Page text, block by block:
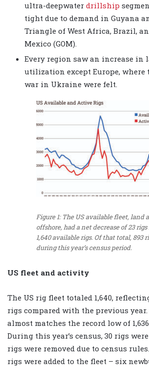
ultra-deepwater drillship
tight due to demand in Guyana
Triangle of West Africa, Brazil,
Mexico (GOM).
Every region saw an increase in
utilization except Europe, where
war in Ukraine were felt.
Figure 1: The US available fleet, land
offshore, had a net decrease of 23
1,640 available rigs. Of that total, 893
during this year’s census period.
US fleet and activity
The US rig fleet totaled 1,640,
rigs compared with the previous
almost matches the record low of
During this year’s census, 30 rigs
rigs were removed due to census
rigs were added to the fleet – six